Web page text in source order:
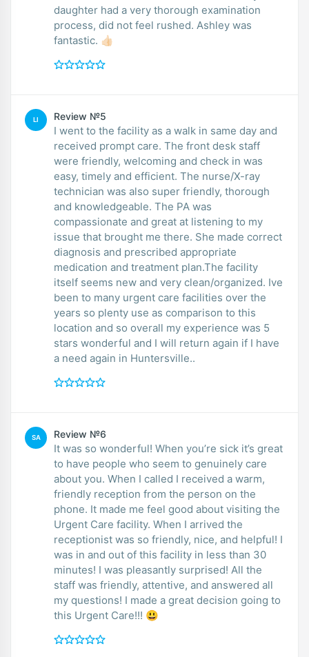
daughter had a very thorough examination
process, did not feel rushed. Ashley was
fantastic. 👍🏻
LI Review №5
I went to the facility as a walk in same day and
received prompt care. The front desk staff
were friendly, welcoming and check in was
easy, timely and efficient. The nurse/X-ray
technician was also super friendly, thorough
and knowledgeable. The PA was
compassionate and great at listening to my
issue that brought me there. She made correct
diagnosis and prescribed appropriate
medication and treatment plan.The facility
itself seems new and very clean/organized. Ive
been to many urgent care facilities over the
years so plenty use as comparison to this
location and so overall my experience was 5
stars wonderful and I will return again if I have
a need again in Huntersville..
SA Review №6
It was so wonderful! When you’re sick it’s great
to have people who seem to genuinely care
about you. When I called I received a warm,
friendly reception from the person on the
phone. It made me feel good about visiting the
Urgent Care facility. When I arrived the
receptionist was so friendly, nice, and helpful! I
was in and out of this facility in less than 30
minutes! I was pleasantly surprised! All the
staff was friendly, attentive, and answered all
my questions! I made a great decision going to
this Urgent Care!!! 😃